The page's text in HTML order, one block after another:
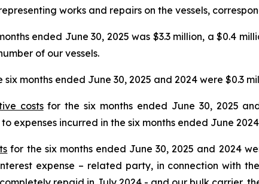
works and repairs on the vessels,
ended June 30, 2025 was $3.3 million, a $0.4
of our vessels.
six months ended June 30, 2025 and 2024 were $0.3
costsfor the six months ended June 30, 2025
expenses incurred in the six months ended June
for the six months ended June 30, 2025 and 2024
expense – related party, in connection with